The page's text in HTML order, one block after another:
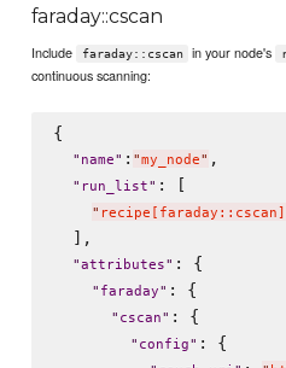
faraday::cscan
Include faraday::cscan in your node's
continuous scanning:
{
" name" : "my_node" ,
" run_list" : [
" recipe[faraday::cscan]
  ],
"attributes" : {
" faraday" : {
" cscan" : {
" config" : {